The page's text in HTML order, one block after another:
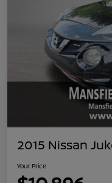
2015 Nissan
Your Price